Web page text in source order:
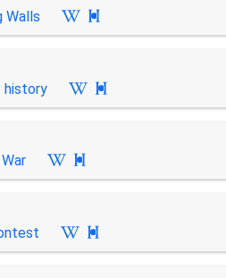
Walls

history


